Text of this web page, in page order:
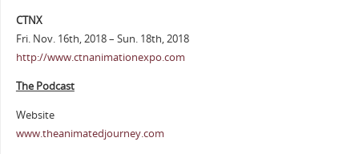
CTNX
Fri. Nov. 16th, 2018 – Sun. 18th, 2018
http://www.ctnanimationexpo.com
The Podcast
Website
www.theanimatedjourney.com